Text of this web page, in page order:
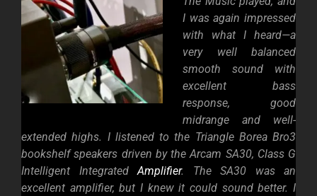
I was again impressed
with what I heard—a
very well balanced
smooth sound with
excellent bass
response, good
midrange and well-
extended highs. I listened to the Triangle Borea Bro3
bookshelf speakers driven by the Arcam SA30, Class G
Intelligent IntegratedAmplifier. The SA30 was an
excellent amplifier, but I knew it could sound better. I